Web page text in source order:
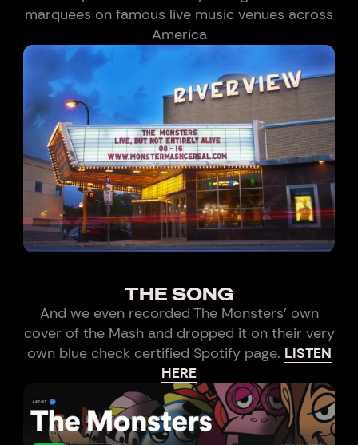
marquees on famous live music venues across
America
THE SONG
And we even recorded The Monsters' own
cover of the Mash and dropped it on their very
own blue check certified Spotify page. LISTEN
HERE